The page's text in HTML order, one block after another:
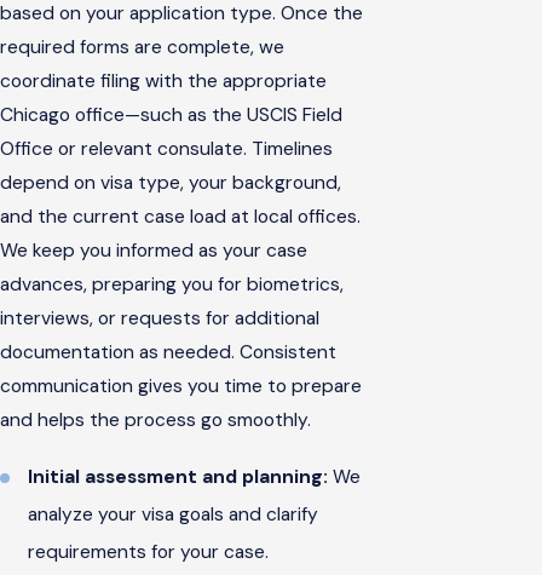
based on your application type. Once the
required forms are complete, we
coordinate filing with the appropriate
Chicago office—such as the USCIS Field
Office or relevant consulate. Timelines
depend on visa type, your background,
and the current case load at local offices.
We keep you informed as your case
advances, preparing you for biometrics,
interviews, or requests for additional
documentation as needed. Consistent
communication gives you time to prepare
and helps the process go smoothly.
Initial assessment and planning: We
analyze your visa goals and clarify
requirements for your case.